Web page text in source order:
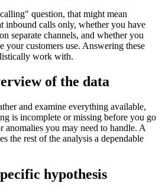
question, that might mean
inbound calls only, whether you have
separate channels, and whether you
your customers use. Answering these
work with.
of the data
and examine everything available,
is incomplete or missing before you go
you may need to handle. A
the rest of the analysis a dependable
hypothesis